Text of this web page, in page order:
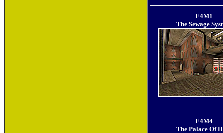
E4M1
The Sewage
E4M4
The Palace Of